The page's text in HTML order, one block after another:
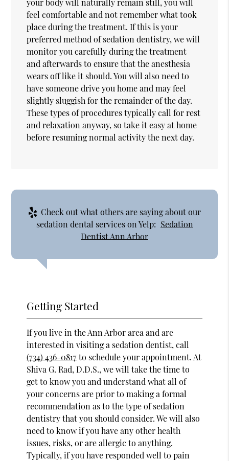
your body will naturally remain still, you will
feel comfortable and not remember what took
place during the treatment. If this is your
preferred method of sedation dentistry, we will
monitor you carefully during the treatment
and afterwards to ensure that the anesthesia
wears off like it should. You will also need to
have someone drive you home and may feel
slightly sluggish for the remainder of the day.
These types of procedures typically call for rest
and relaxation anyway, so take it easy at home
before resuming normal activity the next day.
Check out what others are saying about our
sedation dental services on Yelp: Sedation
Dentist Ann Arbor
Getting Started
If you live in the Ann Arbor area and are
interested in visiting a sedation dentist, call
(734) 436-0817to schedule your appointment. At
Shiva G. Rad, D.D.S., we will take the time to
get to know you and understand what all of
your concerns are prior to making a formal
recommendation as to the type of sedation
dentistry that you should consider. We will also
need to know if you have any other health
issues, risks, or are allergic to anything.
Typically, if you have responded well to pain